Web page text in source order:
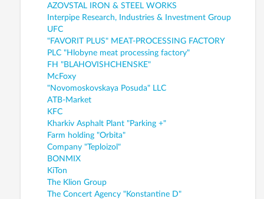
AZOVSTAL IRON & STEEL WORKS
Interpipe Research, Industries & Investment Group
UFC
"FAVORIT PLUS" MEAT-PROCESSING FACTORY
PLC "Hlobyne meat processing factory"
FH "BLAHOVISHCHENSKE"
McFoxy
"Novomoskovskaya Posuda" LLC
ATB-Market
KFC
Kharkiv Asphalt Plant "Parking +"
Farm holding "Orbita"
Company "Teploizol"
BONMIX
KiTon
The Klion Group
The Concert Agency "Konstantine D"